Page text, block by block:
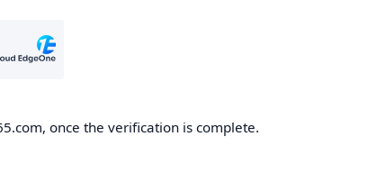
once the verification is complete.